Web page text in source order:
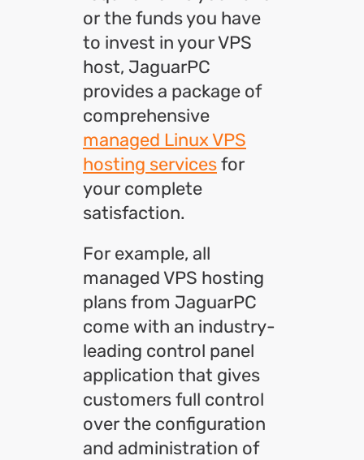
or the funds you have
to invest in your VPS
host, JaguarPC
provides a package of
comprehensive
managed Linux VPS
hosting servicesfor
your complete
satisfaction.
For example, all
managed VPS hosting
plans from JaguarPC
come with an industry-
leading control panel
application that gives
customers full control
over the configuration
and administration of